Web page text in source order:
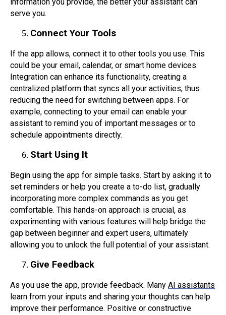
serve you.
Connect Your Tools
If the app allows, connect it to other tools you use. This
could be your email, calendar, or smart home devices.
Integration can enhance its functionality, creating a
centralized platform that syncs all your activities, thus
reducing the need for switching between apps. For
example, connecting to your email can enable your
assistant to remind you of important messages or to
schedule appointments directly.
Start Using It
Begin using the app for simple tasks. Start by asking it to
set reminders or help you create a to-do list, gradually
incorporating more complex commands as you get
comfortable. This hands-on approach is crucial, as
experimenting with various features will help bridge the
gap between beginner and expert users, ultimately
allowing you to unlock the full potential of your assistant.
Give Feedback
As you use the app, provide feedback. Many AI assistants
learn from your inputs and sharing your thoughts can help
improve their performance. Positive or constructive